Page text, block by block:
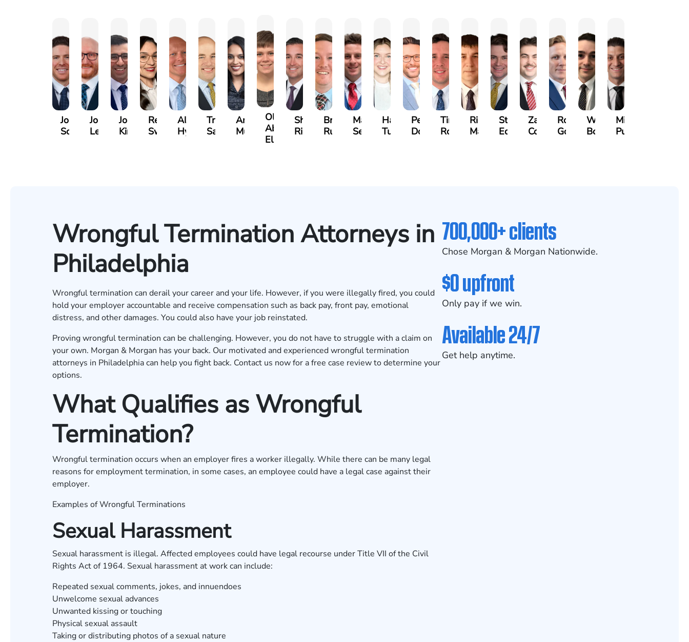
Jordan
Solarz
Joshua
Levy
Joshua
Kirsch
Rebecca
Sweeney
Alexander
Hyder
Travis
Savoia
Angeli
Murthy
Olivia
Abed
Elrazaq
Shawn
Ricci
Brian
Ruditys
Matthew
Segal
Hailey
Tutton
Peter
Dorn
Timothy
Rock
Richard
Maurer
Stephen
Edwards
Zachary
Cotter
Robert
Goggin
William
Booth
Michael
Pungitore
Wrongful Termination Attorneys in
Philadelphia
Wrongful termination can derail your career and your life. However, if you were illegally fired, you could
hold your employer accountable and receive compensation such as back pay, front pay, emotional
distress, and other damages. You could also have your job reinstated.
Proving wrongful termination can be challenging. However, you do not have to struggle with a claim on
your own. Morgan & Morgan has your back. Our motivated and experienced wrongful termination
attorneys in Philadelphia can help you fight back. Contact us nowfor a free case review to determine your
options.
What Qualifies as Wrongful
Termination?
Wrongful termination occurs when an employer fires a worker illegally. While there can be many legal
reasons for employment termination, in some cases, an employee could have a legal case against their
employer.
Examples of Wrongful Terminations
Sexual Harassment
Sexual harassment is illegal. Affected employees could have legal recourse under Title VII of the Civil
Rights Act of 1964. Sexual harassment at work can include:
Repeated sexual comments, jokes, and innuendoes
Unwelcome sexual advances
Unwanted kissing or touching
Physical sexual assault
Taking or distributing photos of a sexual nature
700,000+ clients
Chose Morgan & Morgan Nationwide.
$0 upfront
Only pay if we win.
Available 24/7
Get help anytime.